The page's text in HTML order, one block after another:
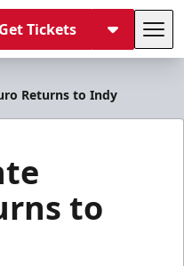
Get Tickets
Returns to Indy
to